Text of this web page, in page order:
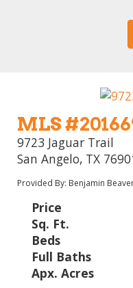
MLS
9723 Jaguar Trail
San Angelo, TX
Provided By: Benjamin
Price
Sq. Ft.
Beds
Full Baths
Apx. Acres